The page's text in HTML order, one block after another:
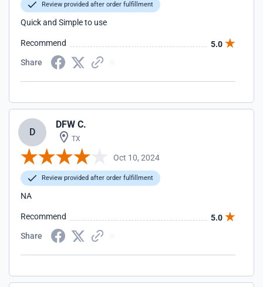
Review provided after order fulfillment
Quick and Simple to use
Recommend
5.0
Share
D
DFW C.
TX
Oct 10, 2024
Review provided after order fulfillment
NA
Recommend
5.0
Share